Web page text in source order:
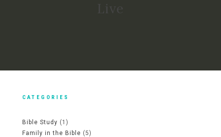
Live
CATEGORIES
Bible Study (1)
Family in the Bible (5)